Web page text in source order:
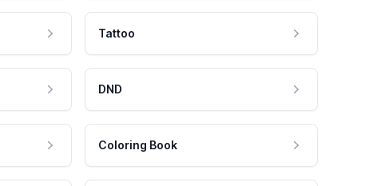
Tattoo
DND
Coloring Book